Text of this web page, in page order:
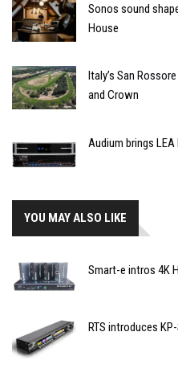
Sonos sound
House
Italy’s San
and Crown
Audium brings
YOU MAY ALSO LIKE
Smart-e intros 4K
RTS introduces